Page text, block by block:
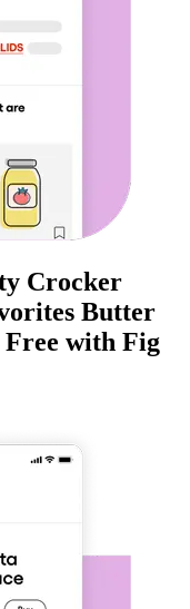
Crocker
Butter
Free with Fig